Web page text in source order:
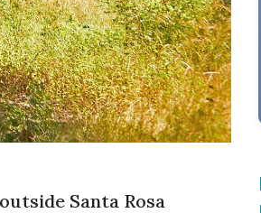
Santa Rosa